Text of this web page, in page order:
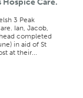
3 Peak
Ian, Jacob,
completed
in aid of St
at their...